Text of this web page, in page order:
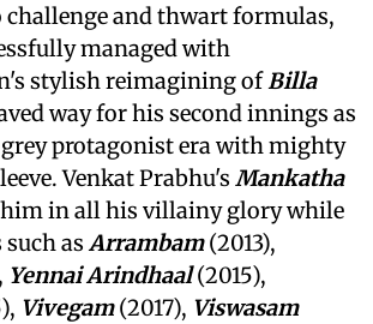
challenge and thwart formulas,
managed with
stylish reimagining ofBilla
way for his second innings as
grey protagonist era with mighty
Venkat Prabhu's Mankatha
him in all his villainy glory while
such asArrambam(2013),
Yennai Arindhaal(2015),
Vivegam(2017), Viswasam